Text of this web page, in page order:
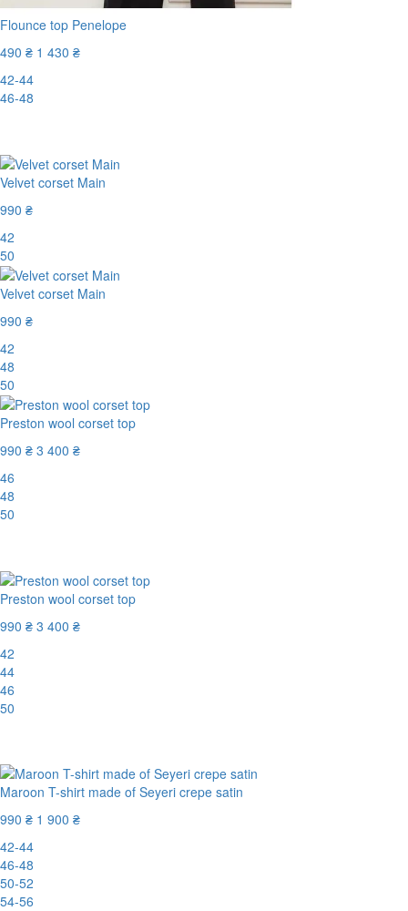
Flounce top Penelope
490 ₴ 1 430 ₴
42-44
46-48
Velvet corset Main
990 ₴
42
50
Velvet corset Main
990 ₴
42
48
50
Preston wool corset top
990 ₴ 3 400 ₴
46
48
50
Preston wool corset top
990 ₴ 3 400 ₴
42
44
46
50
Maroon T-shirt made of Seyeri crepe satin
990 ₴ 1 900 ₴
42-44
46-48
50-52
54-56